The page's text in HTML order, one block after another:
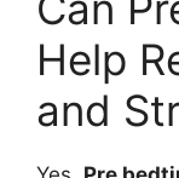
Help
and